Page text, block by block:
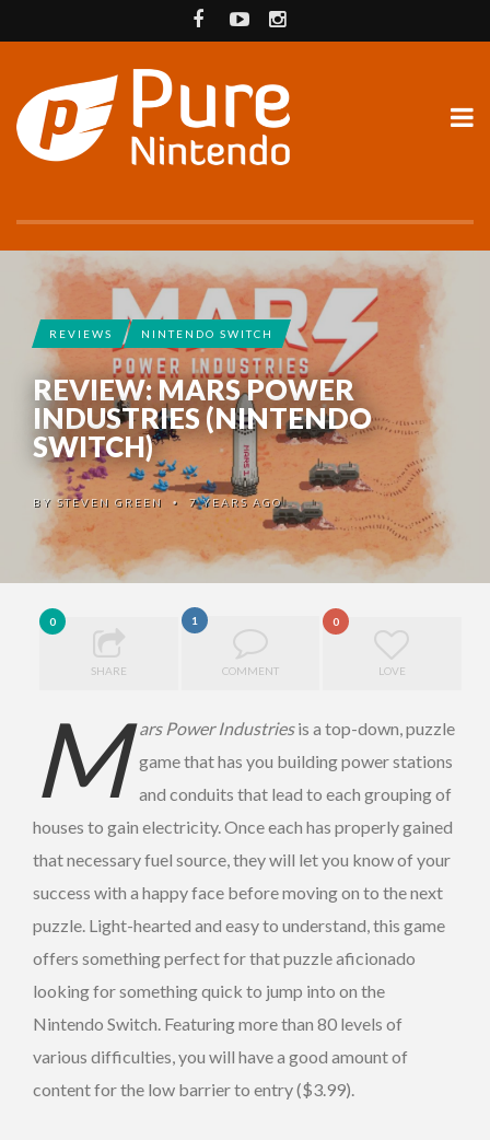
REVIEWS NINTENDO SWITCH
REVIEW: MARS POWER
INDUSTRIES (NINTENDO
SWITCH)
BY STEVEN GREEN • 7 YEARS AGO
0
SHARE
1
COMMENT
0
LOVE
M ars Power Industriesis a top-down, puzzle
game that has you building power stations
and conduits that lead to each grouping of
houses to gain electricity. Once each has properly gained
that necessary fuel source, they will let you know of your
success with a happy face before moving on to the next
puzzle. Light-hearted and easy to understand, this game
offers something perfect for that puzzle aficionado
looking for something quick to jump into on the
Nintendo Switch. Featuring more than 80 levels of
various difficulties, you will have a good amount of
content for the low barrier to entry ($3.99).